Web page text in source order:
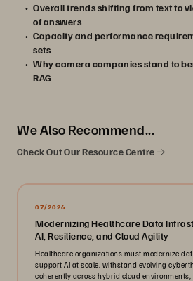
Overall trends shifting from text to
of answers
Capacity and performance
sets
Why camera companies stand to
RAG
We Also Recommend...
Check Out Our Resource Centre
07/2026
Modernizing Healthcare Data
AI, Resilience, and Cloud Agility
Healthcare organizations must modernize
support AI at scale, withstand evolving
coherently across hybrid cloud